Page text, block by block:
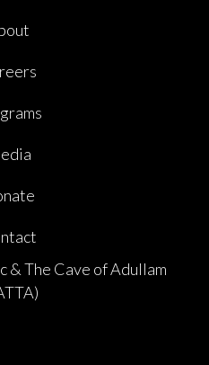
& The Cave of Adullam